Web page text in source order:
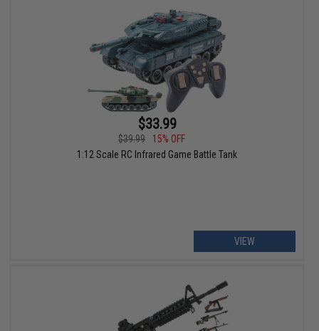
$33.99
$39.99
15% OFF
1:12 Scale RC Infrared Game Battle Tank
VIEW